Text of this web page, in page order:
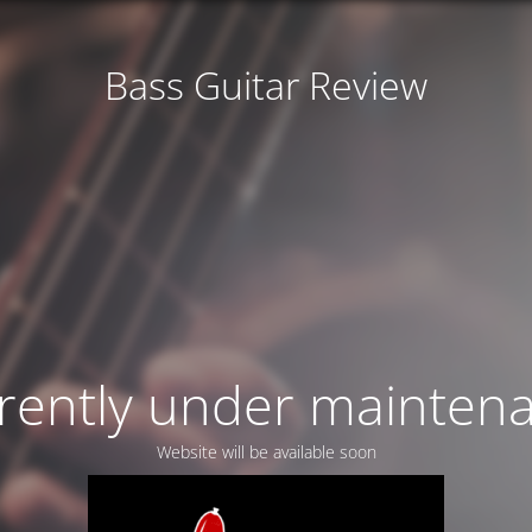
Bass Guitar Review
under
Website will be available soon